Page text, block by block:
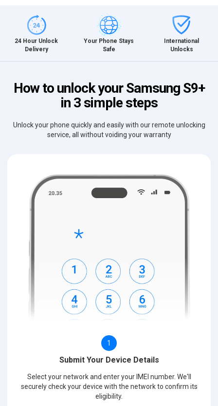
24 Hour Unlock
Delivery
Your Phone Stays
Safe
International
Unlocks
How to unlock your Samsung S9+
in 3 simple steps
Unlock your phone quickly and easily with our remote unlocking
service, all without voiding your warranty
1
Submit Your Device Details
Select your network and enter your IMEI number. We'll
securely check your device with the network to confirm its
eligibility.